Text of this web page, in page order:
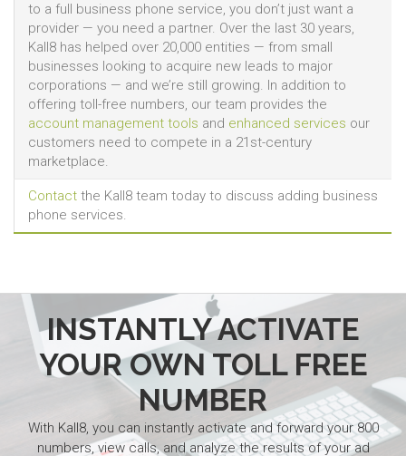
to a full business phone service, you don’t just want a
provider — you need a partner. Over the last 30 years,
Kall8 has helped over 20,000 entities — from small
businesses looking to acquire new leads to major
corporations — and we’re still growing. In addition to
offering toll-free numbers, our team provides the
account management tools and enhanced services our
customers need to compete in a 21st-century
marketplace.
Contact the Kall8 team today to discuss adding business
phone services.
INSTANTLY ACTIVATE
YOUR OWN TOLL FREE
NUMBER
With Kall8, you can instantly activate and forward your 800
numbers, view calls, and analyze the results of your ad